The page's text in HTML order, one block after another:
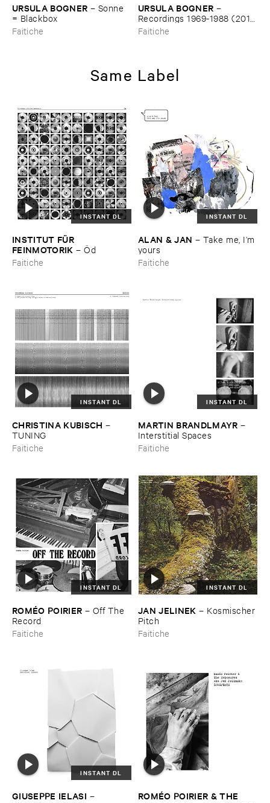
URSULA ​BOGNER – Sonne
= ​Blackbox
Faitiche
URSULA ​BOGNER –
Recordings ​1969-​1988 (​2018
​Remaster)
Faitiche
Same Label
INSTANT DL
INSTITUT ​FÜ​R ​
FEINMOTORIK –Ö​d
Faitiche
INSTANT DL
ALAN & ​JAN – Take ​me, ​I’​m ​
yours
Faitiche
INSTANT DL
CHRISTINA ​KUBISCH –
TUNING
Faitiche
INSTANT DL
MARTIN ​BRANDLMAYR –
Interstitial ​Spaces
Faitiche
INSTANT DL
ROMÉ​O ​POIRIER – Off ​The ​
Record
Faitiche
INSTANT DL
JAN ​JELINEK – Kosmischer ​
Pitch
Faitiche
INSTANT DL
GIUSEPPE ​IELASI –
ROMÉ​O ​POIRIER & ​THE ​